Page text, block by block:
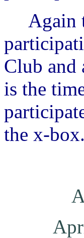
Again
Club and
is the
the x-box.